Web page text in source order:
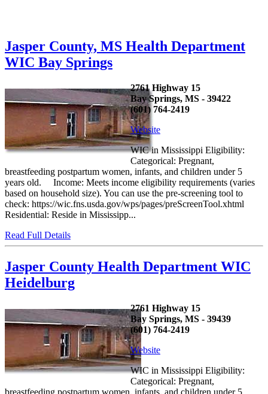
Jasper County, MS Health Department
WIC Bay Springs
2761 Highway 15
Bay Springs, MS - 39422
(601) 764-2419
Website
WIC in Mississippi Eligibility:
Categorical: Pregnant,
breastfeeding postpartum women, infants, and children under 5
years old. Income: Meets income eligibility requirements (varies
based on household size). You can use the pre-screening tool to
check: https://wic.fns.usda.gov/wps/pages/preScreenTool.xhtml
Residential: Reside in Mississipp...
Read Full Details
Jasper County Health Department WIC
Heidelburg
2761 Highway 15
Bay Springs, MS - 39439
(601) 764-2419
Website
WIC in Mississippi Eligibility:
Categorical: Pregnant,
breastfeeding postpartum women, infants, and children under 5